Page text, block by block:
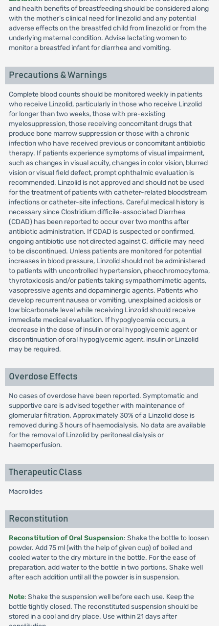
and health benefits of breastfeeding should be considered along
with the mother’s clinical need for linezolid and any potential
adverse effects on the breastfed child from linezolid or from the
underlying maternal condition. Advise lactating women to
monitor a breastfed infant for diarrhea and vomiting.
Precautions & Warnings
Complete blood counts should be monitored weekly in patients
who receive Linzolid, particularly in those who receive Linzolid
for longer than two weeks, those with pre-existing
myelosuppression, those receiving concomitant drugs that
produce bone marrow suppression or those with a chronic
infection who have received previous or concomitant antibiotic
therapy. If patients experience symptoms of visual impairment,
such as changes in visual acuity, changes in color vision, blurred
vision or visual field defect, prompt ophthalmic evaluation is
recommended. Linzolid is not approved and should not be used
for the treatment of patients with catheter-related bloodstream
infections or catheter-site infections. Careful medical history is
necessary since Clostridium difficile-associated Diarrhea
(CDAD) has been reported to occur over two months after
antibiotic administration. If CDAD is suspected or confirmed,
ongoing antibiotic use not directed against C. difficile may need
to be discontinued. Unless patients are monitored for potential
increases in blood pressure, Linzolid should not be administered
to patients with uncontrolled hypertension, pheochromocytoma,
thyrotoxicosis and/or patients taking sympathomimetic agents,
vasopressive agents and dopaminergic agents. Patients who
develop recurrent nausea or vomiting, unexplained acidosis or
low bicarbonate level while receiving Linzolid should receive
immediate medical evaluation. If hypoglycemia occurs, a
decrease in the dose of insulin or oral hypoglycemic agent or
discontinuation of oral hypoglycemic agent, insulin or Linzolid
may be required.
Overdose Effects
No cases of overdose have been reported. Symptomatic and
supportive care is advised together with maintenance of
glomerular filtration. Approximately 30% of a Linzolid dose is
removed during 3 hours of haemodialysis. No data are available
for the removal of Linzolid by peritoneal dialysis or
haemoperfusion.
Therapeutic Class
Macrolides
Reconstitution
Reconstitution of Oral Suspension: Shake the bottle to loosen
powder. Add 75 ml (with the help of given cup) of boiled and
cooled water to the dry mixture in the bottle. For the ease of
preparation, add water to the bottle in two portions. Shake well
after each addition until all the powder is in suspension.
Note: Shake the suspension well before each use. Keep the
bottle tightly closed. The reconstituted suspension should be
stored in a cool and dry place. Use within 21 days after